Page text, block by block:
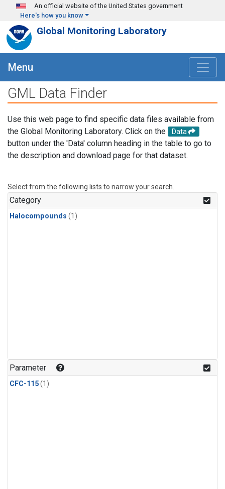
Skip to main content
An official website of the United States government
Here's how you know
Global Monitoring Laboratory
Menu
GML Data Finder
Use this web page to find specific data files available from
the Global Monitoring Laboratory. Click on the
Data
button under the 'Data' column heading in the table to go to
the description and download page for that dataset.
Select from the following lists to narrow your search.
Category
Halocompounds (1)
Parameter
CFC-115(1)